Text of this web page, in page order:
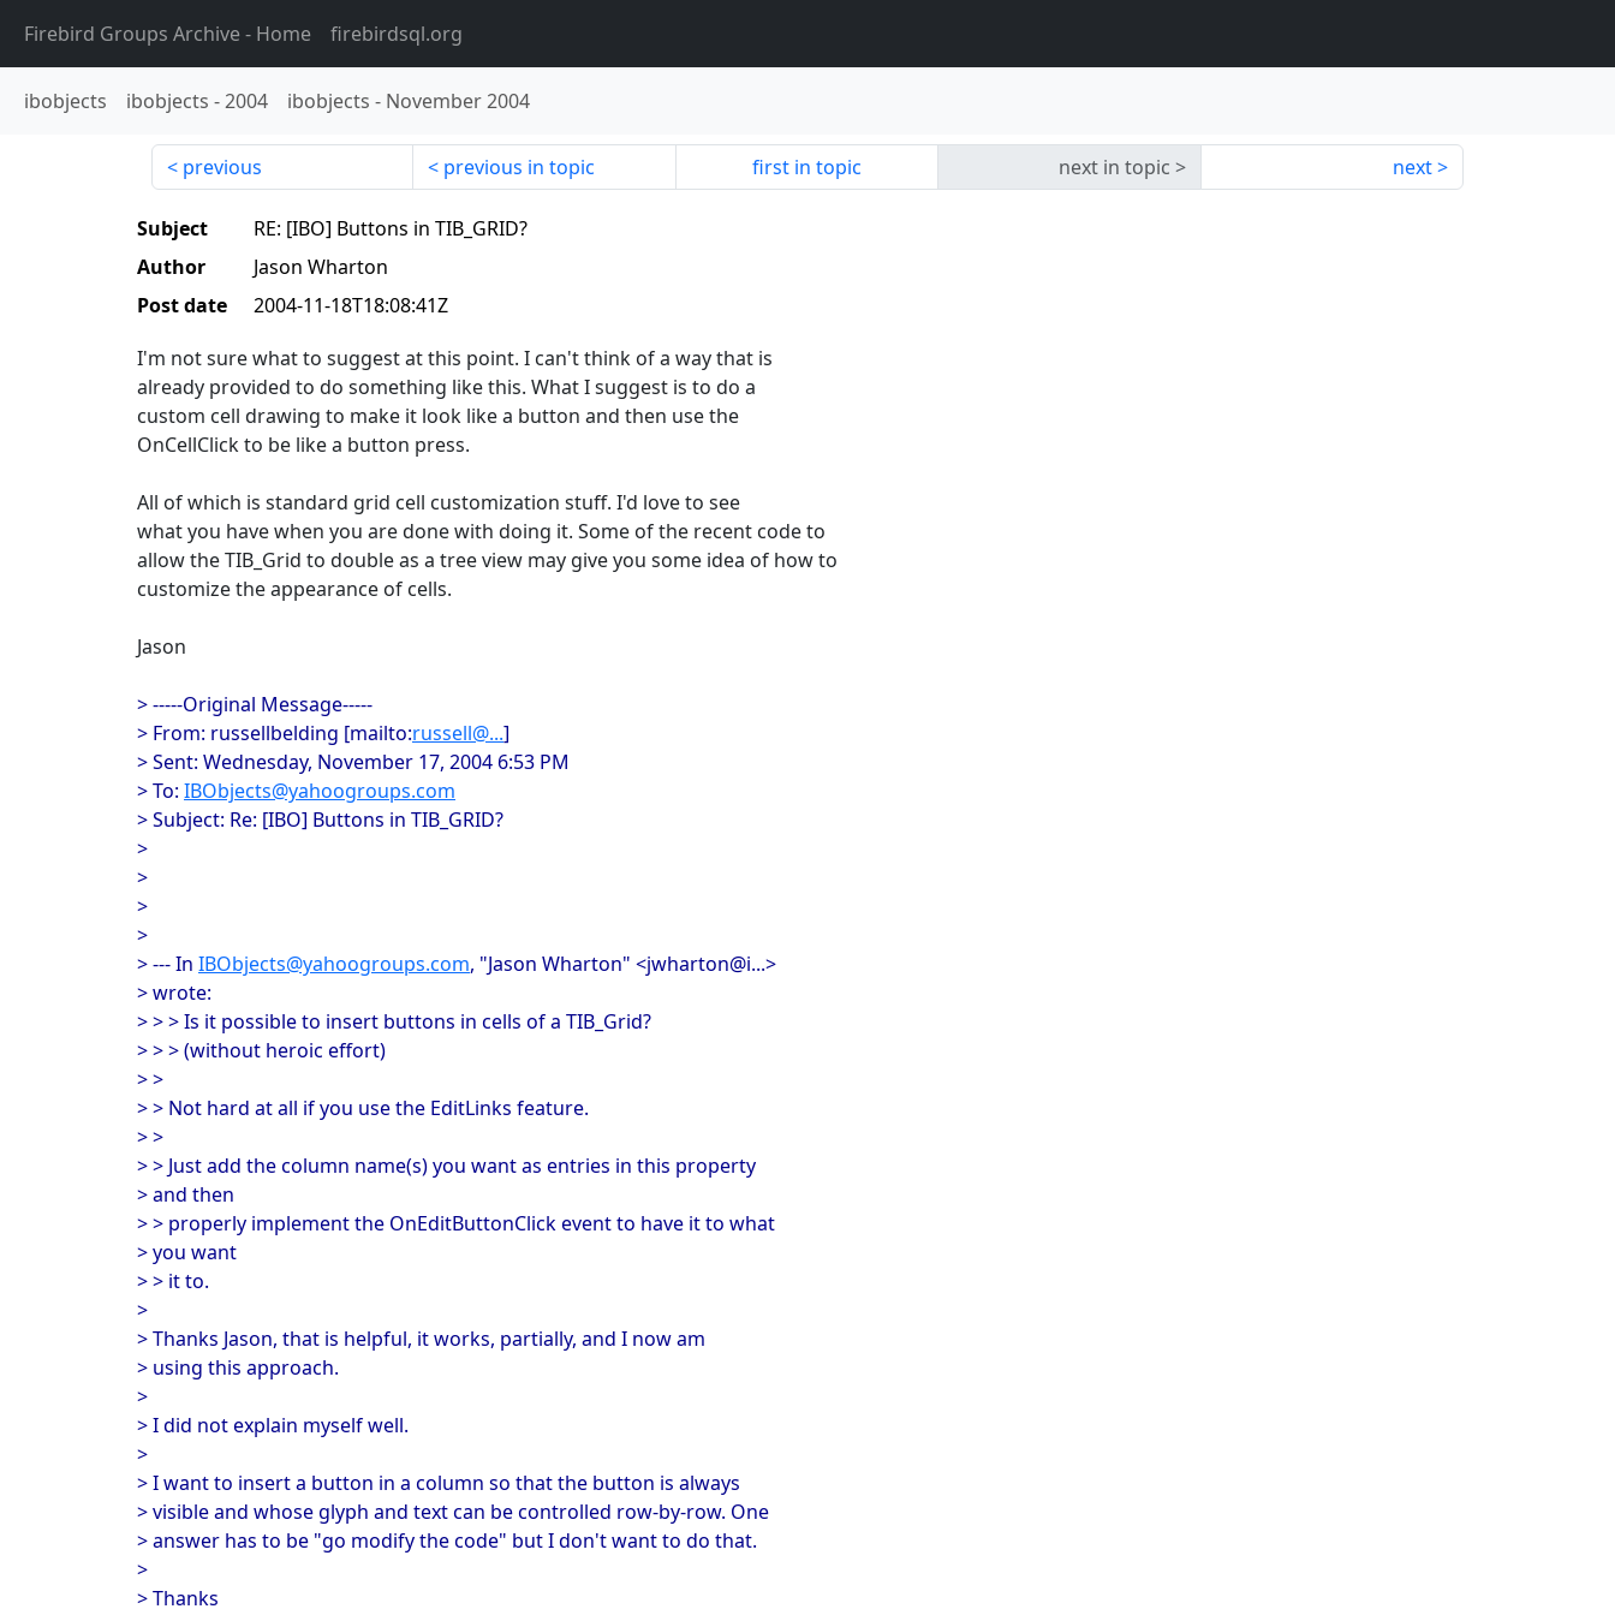
Firebird Groups Archive- Home firebirdsql.org
ibobjects ibobjects -2004 ibobjects - November 2004
previous previous in topic first in topic next in topic next
Subject
RE: [IBO] Buttons in TIB_GRID?
Author
Jason Wharton
Post date
2004-11-18T18:08:41Z
I'm not sure what to suggest at this point. I can't think of a way that is
already provided to do something like this. What I suggest is to do a
custom cell drawing to make it look like a button and then use the
OnCellClick to be like a button press.
All of which is standard grid cell customization stuff. I'd love to see
what you have when you are done with doing it. Some of the recent code to
allow the TIB_Grid to double as a tree view may give you some idea of how to
customize the appearance of cells.
Jason
> -----Original Message-----
> From: russellbelding [mailto:russell@...]
> Sent: Wednesday, November 17, 2004 6:53 PM
> To: IBObjects@yahoogroups.com
> Subject: Re: [IBO] Buttons in TIB_GRID?
>
>
>
>
> --- In IBObjects@yahoogroups.com, "Jason Wharton" <jwharton@i...>
> wrote:
> > > Is it possible to insert buttons in cells of a TIB_Grid?
> > > (without heroic effort)
> >
> > Not hard at all if you use the EditLinks feature.
> >
> > Just add the column name(s) you want as entries in this property
> and then
> > properly implement the OnEditButtonClick event to have it to what
> you want
> > it to.
>
> Thanks Jason, that is helpful, it works, partially, and I now am
> using this approach.
>
> I did not explain myself well.
>
> I want to insert a button in a column so that the button is always
> visible and whose glyph and text can be controlled row-by-row. One
> answer has to be "go modify the code" but I don't want to do that.
>
> Thanks